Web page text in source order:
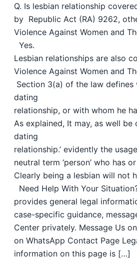
Q. Is lesbian relationship
by Republic Act (RA) 9262,
Violence Against Women and
Yes.
Lesbian relationships are also
Violence Against Women and
Section 3(a) of the law
dating
relationship, or with whom he
As explained, It may, as well
dating
relationship.’ evidently the
neutral term ‘person’ who has
Clearly being a lesbian will not
Need Help With Your
provides general legal
case-specific guidance,
Center privately. Message Us
on WhatsApp Contact Page
information on this page is […]